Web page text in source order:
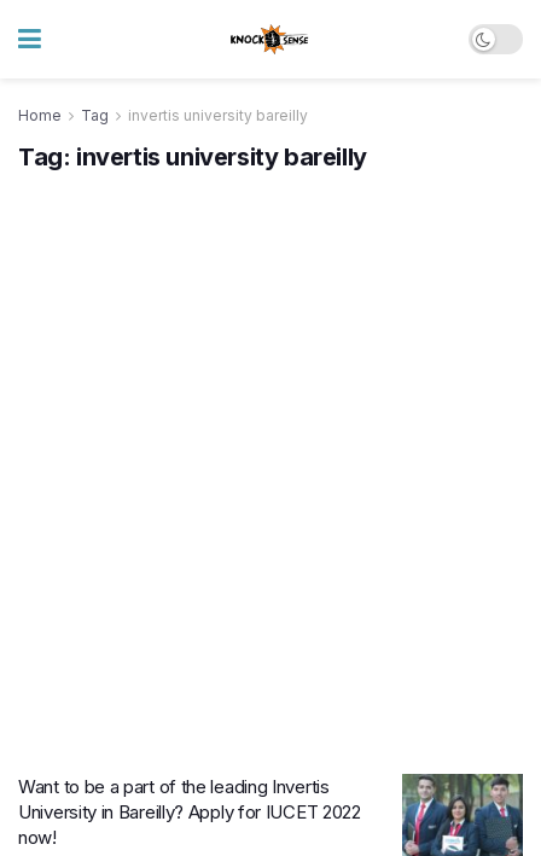
Home Tag invertis university bareilly
Tag: invertis university bareilly
Want to be a part of the leading Invertis
University in Bareilly? Apply for IUCET 2022
now!